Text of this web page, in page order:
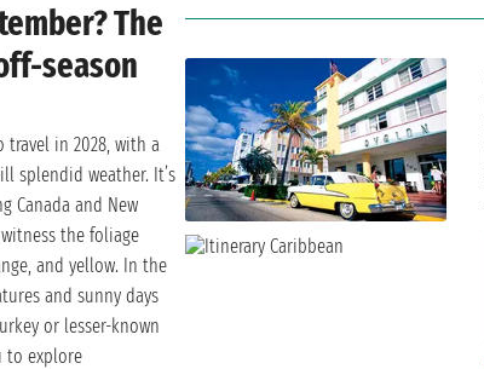
The
season
travel in 2028, with a
splendid weather. It’s
Canada and New
witness the foliage
and yellow. In the
and sunny days
or lesser-known
to explore